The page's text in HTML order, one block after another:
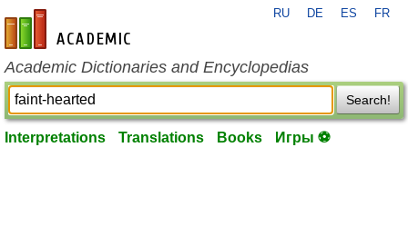
en-academic.com
RU DE ES FR
Academic Dictionaries and Encyclopedias
Search!
Interpretations Translations Books Игры ⚽